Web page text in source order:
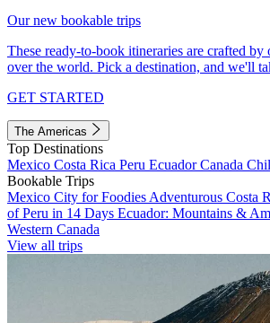
Our new bookable trips
These ready-to-book itineraries are crafted by
over the world. Pick a destination, and we'll
GET STARTED
The Americas
Top Destinations
Mexico Costa Rica Peru EcuadorCanada
Bookable Trips
Mexico City for Foodies Adventurous Costa
of Peru in 14 Days Ecuador: Mountains &
Western Canada
View all trips